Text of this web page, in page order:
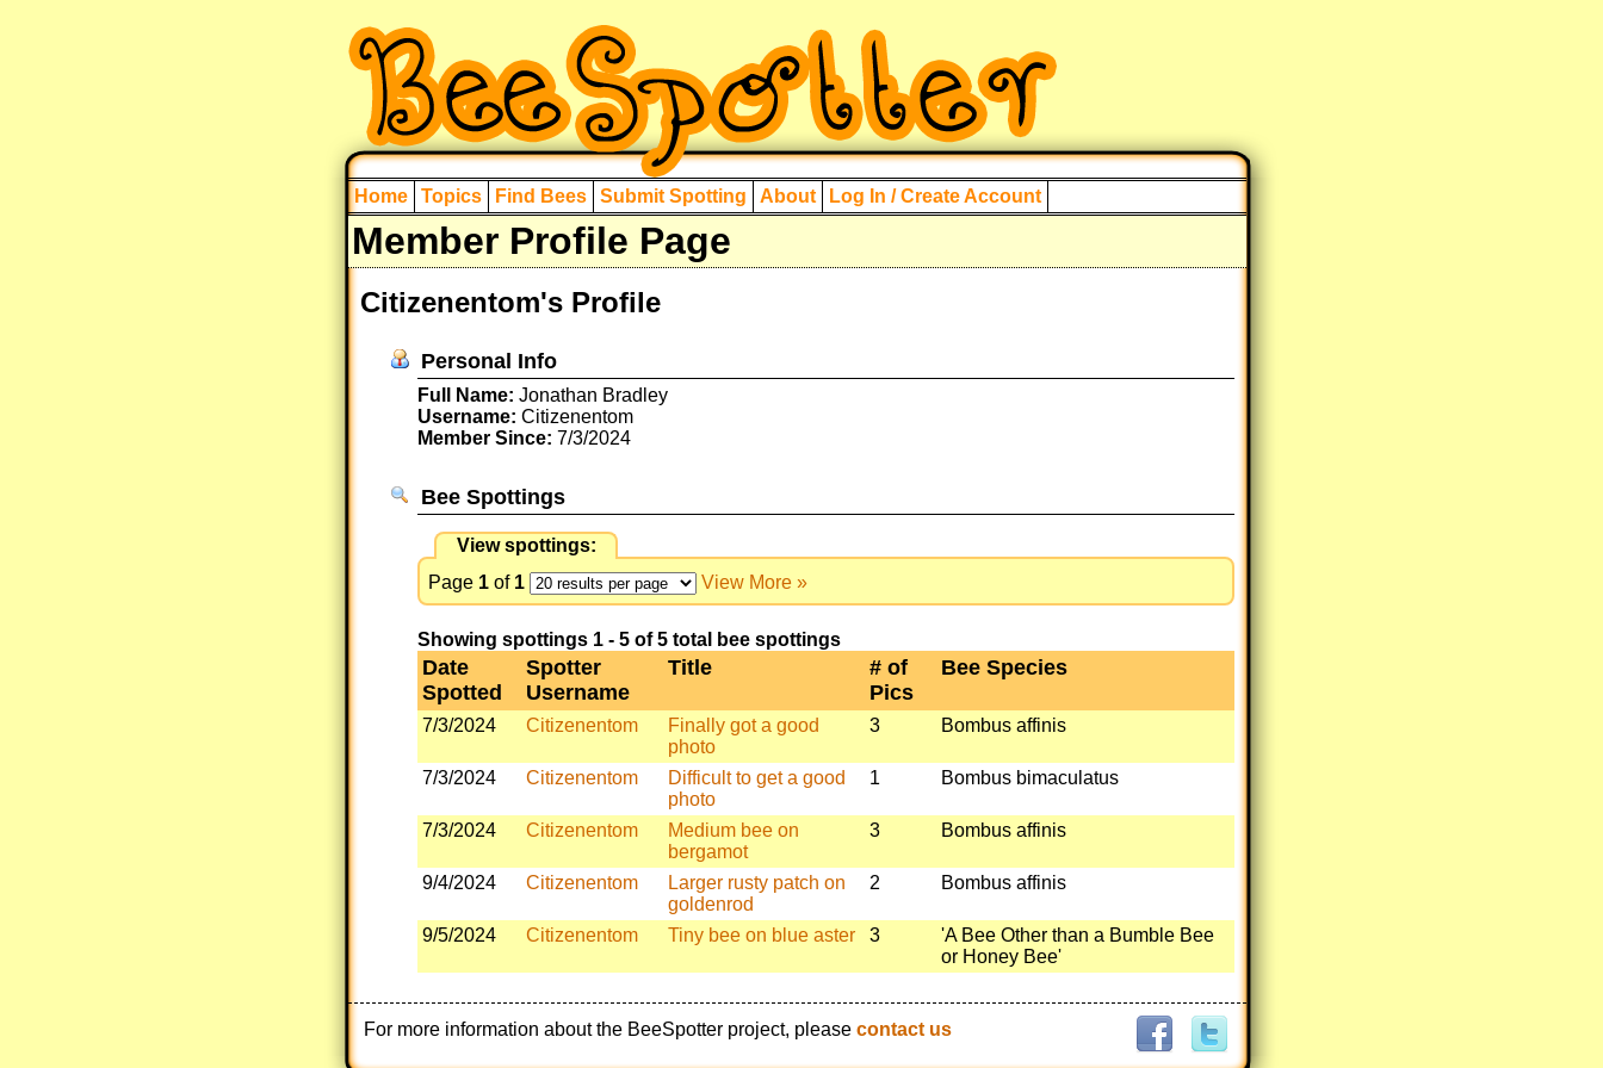
Home Topics Find Bees Submit Spotting About Log In / Create Account
Member Profile Page
Citizenentom's Profile
Personal Info
Full Name: Jonathan Bradley
Username: Citizenentom
Member Since: 7/3/2024
Bee Spottings
View spottings:
Page 1 of 1 View More »
Showing spottings 1 - 5 of 5 total bee spottings
Date
Spotted
Spotter
Username
Title
# of
Pics
Bee Species
7/3/2024 Citizenentom
Finally got a good
photo
3 Bombus affinis
7/3/2024 Citizenentom
Difficult to get a good
photo
1 Bombus bimaculatus
7/3/2024 Citizenentom
Medium bee on
bergamot
3 Bombus affinis
9/4/2024 Citizenentom
Larger rusty patch on
goldenrod
2 Bombus affinis
9/5/2024 Citizenentom Tiny bee on blue aster 3
'A Bee Other than a Bumble Bee
or Honey Bee'
For more information about the BeeSpotter project, please contact us